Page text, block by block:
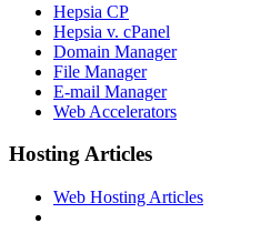
Hepsia CP
Hepsia v. cPanel
Domain Manager
File Manager
E-mail Manager
Web Accelerators
Hosting Articles
Web Hosting Articles